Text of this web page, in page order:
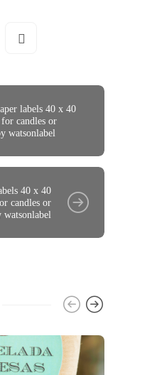
labels 40 x 40
candles or
watsonlabel
40 x 40
candles or
watsonlabel